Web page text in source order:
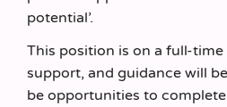
potential’.
This position is on a full-time
support, and guidance will
be opportunities to